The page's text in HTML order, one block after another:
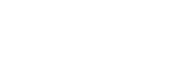
Administrative Law
primarily on
development. She